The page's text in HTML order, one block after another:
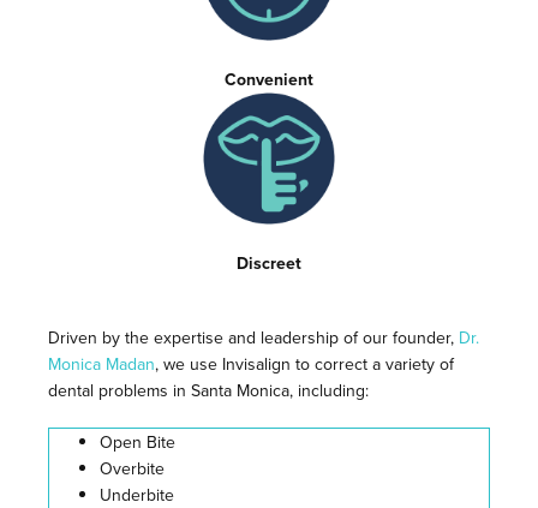
Convenient
Discreet
Driven by the expertise and leadership of our founder, Dr.
Monica Madan, we use Invisalign to correct a variety of
dental problems in Santa Monica, including:
Open Bite
Overbite
Underbite